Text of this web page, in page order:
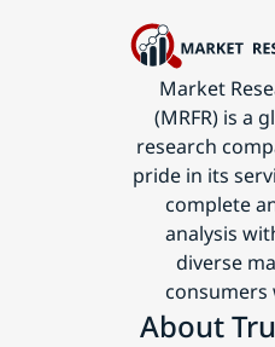
Market
(MRFR) is a
research
pride in its
complete
analysis
diverse
About